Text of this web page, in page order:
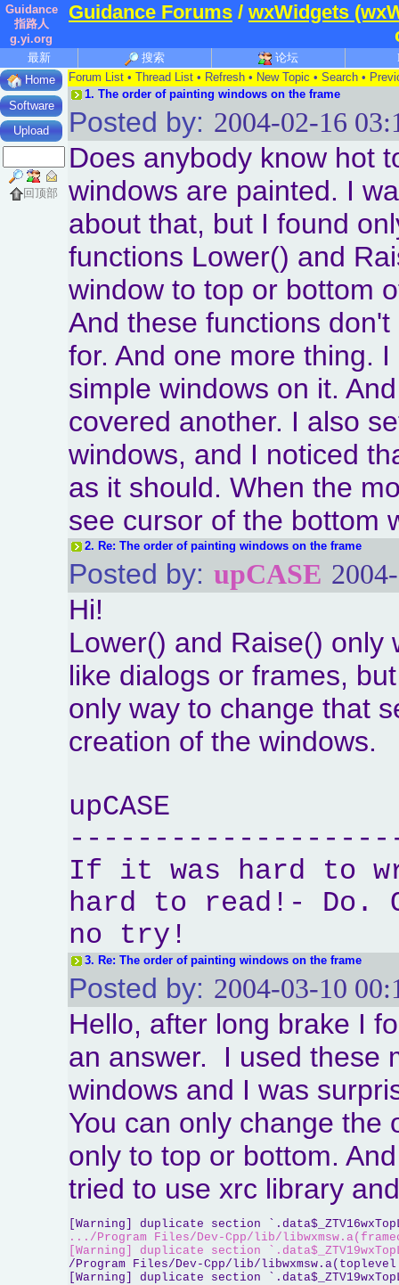
Guidance
指路人
g.yi.org
Guidance Forums / wxWidgets
最新 搜索 论坛
Home
Software
Upload
回顶部
Forum List • Thread List • Refresh • New Topic • Search •
1. The order of painting windows on the frame
Posted by: 2004-02-16
Does anybody know hot
windows are painted. I
about that, but I found
functions Lower() and
window to top or bottom
And these functions
for. And one more thing.
simple windows on it.
covered another. I also
windows, and I noticed
as it should. When the
see cursor of the bottom
2. Re: The order of painting windows on the frame
Posted by: upCASE
Hi!
Lower() and Raise() only
like dialogs or frames,
only way to change that
creation of the windows.
upCASE
If it was hard to
hard to read!- Do.
no try!
3. Re: The order of painting windows on the frame
Posted by: 2004-03-10
Hello, after long brake I
an answer. I used these
windows and I was
You can only change the
only to top or bottom.
tried to use xrc library
[Warning] duplicate section
.../Program Files/Dev-Cpp/lib/
[Warning] duplicate section
/Program Files/Dev-Cpp/lib/
[Warning] duplicate section